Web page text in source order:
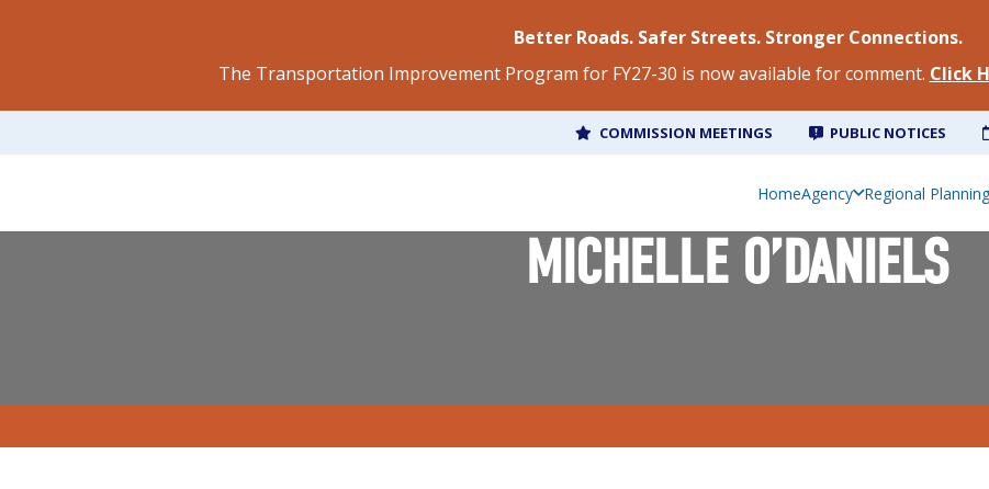
Better Roads. Safer Streets. Stronger Connections.
The Transportation Improvement Program for FY27-30 is now available for comment. Click
COMMISSION MEETINGS PUBLIC NOTICES
HomeAgency Regional Planning
MICHELLE O’DANIELS